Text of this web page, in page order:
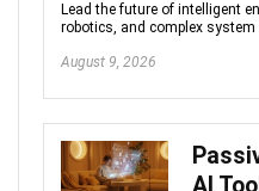
Lead the future of intelligent
robotics, and complex
August 9, 2026